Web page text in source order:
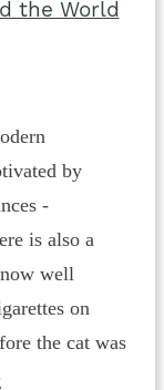
the World
by
-
is also a
well
on
the cat was